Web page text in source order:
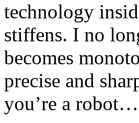
technology
stiffens. I no
becomes
precise and
you’re a